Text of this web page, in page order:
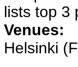
lists top 3
Venues:
Helsinki